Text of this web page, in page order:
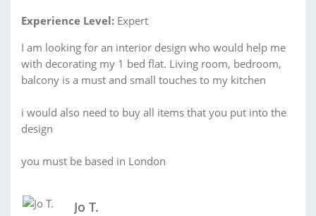
Experience Level: Expert
I am looking for an interior design who would help me
with decorating my 1 bed flat. Living room, bedroom,
balcony is a must and small touches to my kitchen
i would also need to buy all items that you put into the
design
you must be based in London
Jo T.